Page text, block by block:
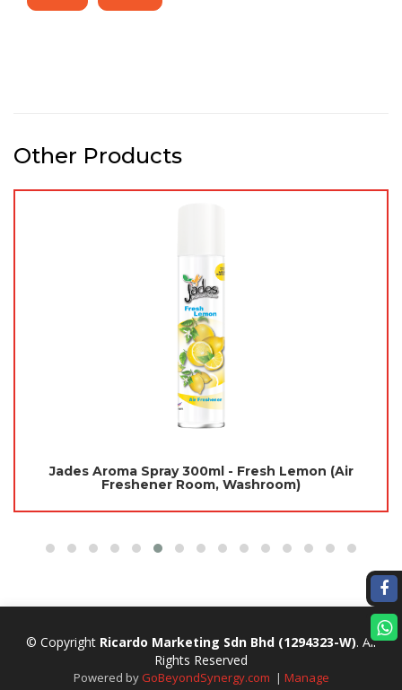
Other Products
Jades Aroma Spray 300ml - Fresh Lemon (Air
Freshener Room, Washroom)
© Copyright Ricardo Marketing Sdn Bhd (1294323-W). All
Rights Reserved
Powered by GoBeyondSynergy.com | Manage